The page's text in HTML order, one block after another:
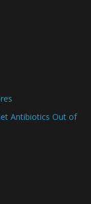
Antibiotics Out of